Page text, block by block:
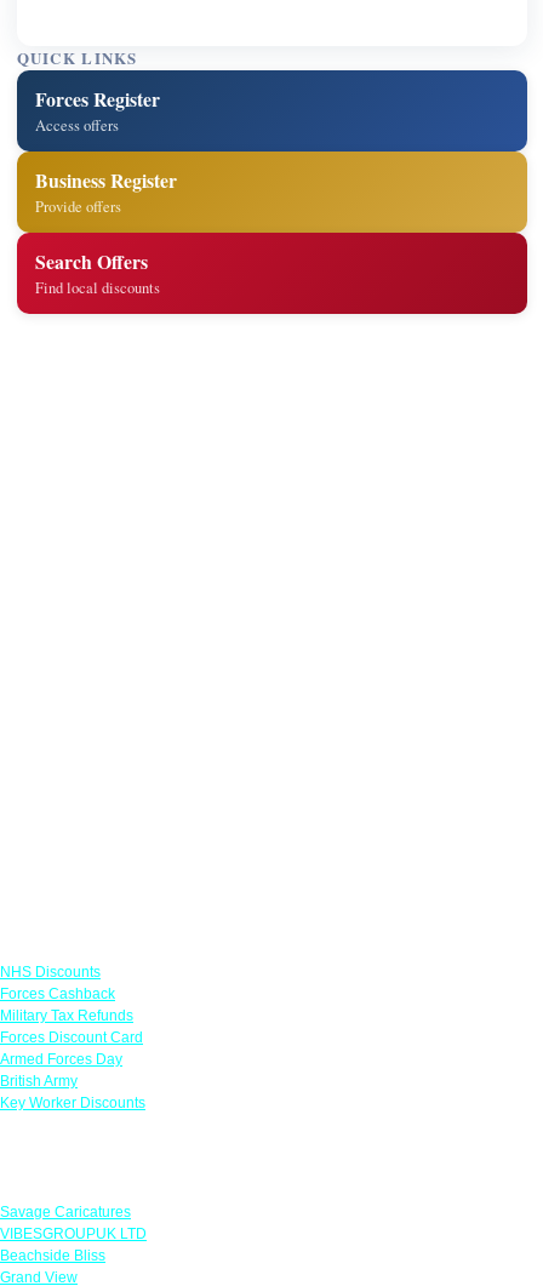
QUICK LINKS
Forces Register
Access offers
Business Register
Provide offers
Search Offers
Find local discounts
NHS Discounts
Forces Cashback
Military Tax Refunds
Forces Discount Card
Armed Forces Day
British Army
Key Worker Discounts
Savage Caricatures
VIBESGROUPUK LTD
Beachside Bliss
Grand View